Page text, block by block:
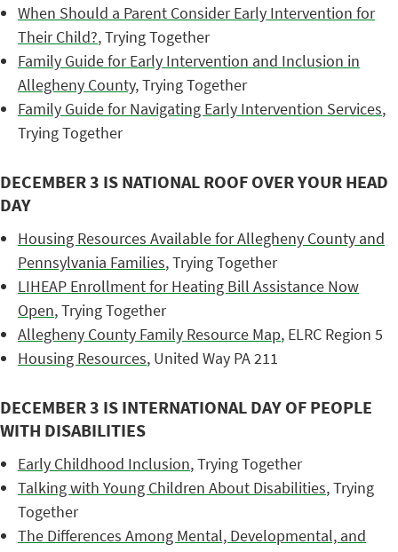
When Should a Parent Consider Early Intervention for
Their Child?, Trying Together
Family Guide for Early Intervention and Inclusion in
Allegheny County, Trying Together
Family Guide for Navigating Early Intervention Services,
Trying Together
DECEMBER 3 IS NATIONAL ROOF OVER YOUR HEAD
DAY
Housing Resources Available for Allegheny County and
Pennsylvania Families, Trying Together
LIHEAP Enrollment for Heating Bill Assistance Now
Open, Trying Together
Allegheny County Family Resource Map, ELRC Region 5
Housing Resources, United Way PA 211
DECEMBER 3 IS INTERNATIONAL DAY OF PEOPLE
WITH DISABILITIES
Early Childhood Inclusion, Trying Together
Talking with Young Children About Disabilities, Trying
Together
The Differences Among Mental, Developmental, and